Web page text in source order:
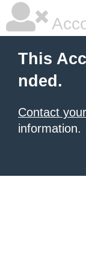
This
nded.
Contact
information.